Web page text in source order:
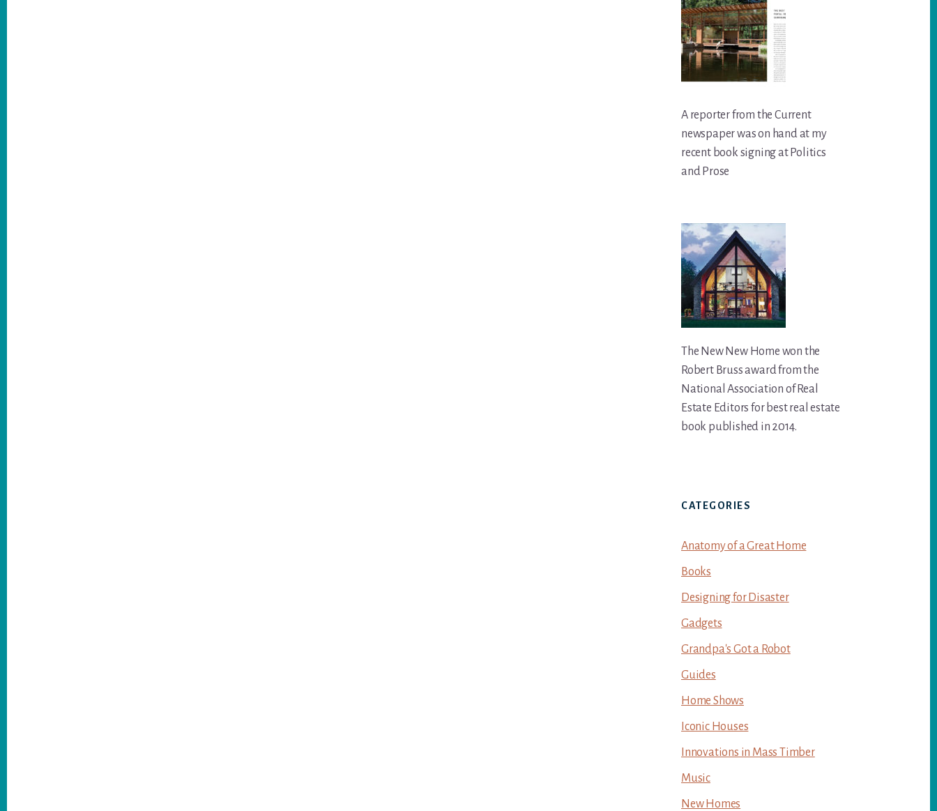
A reporter from the Current
newspaper was on hand at my
recent book signing at Politics
and Prose
The New New Home won the
Robert Bruss award from the
National Association of Real
Estate Editors for best real estate
book published in 2014.
CATEGORIES
Anatomy of a Great Home
Books
Designing for Disaster
Gadgets
Grandpa's Got a Robot
Guides
Home Shows
Iconic Houses
Innovations in Mass Timber
Music
New Homes